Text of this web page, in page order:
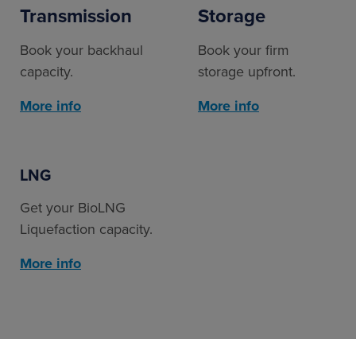
Transmission
Book your backhaul
capacity.
More info
Storage
Book your firm
storage upfront.
More info
LNG
Get your BioLNG
Liquefaction capacity.
More info